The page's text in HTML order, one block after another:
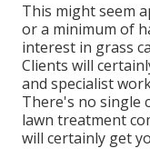
This might seem
or a minimum of
interest in grass
Clients will
and specialist
There's no single
lawn treatment
will certainly get